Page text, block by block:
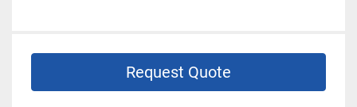
Request Quote